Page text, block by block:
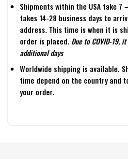
Shipments within the USA take 7
takes 14-28 business days to
address. This time is when it is
order is placed. Due to COVID-19,
additional days
Worldwide shipping is available.
time depend on the country and
your order.